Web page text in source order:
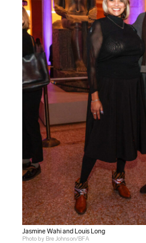
Jasmine Wahi and Louis Long
Photo by Bre Johnson/BFA